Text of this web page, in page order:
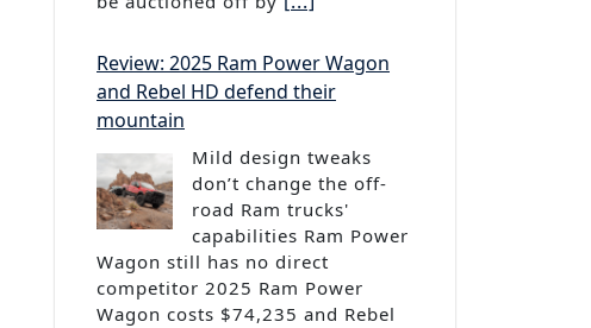
and Rebel HD defend their
mountain
don’t change the off-
road Ram trucks'
capabilities Ram Power
Wagon still has no direct
competitor 2025 Ram Power
Wagon costs $74,235 and Rebel
HD costs $70,740 The[...]